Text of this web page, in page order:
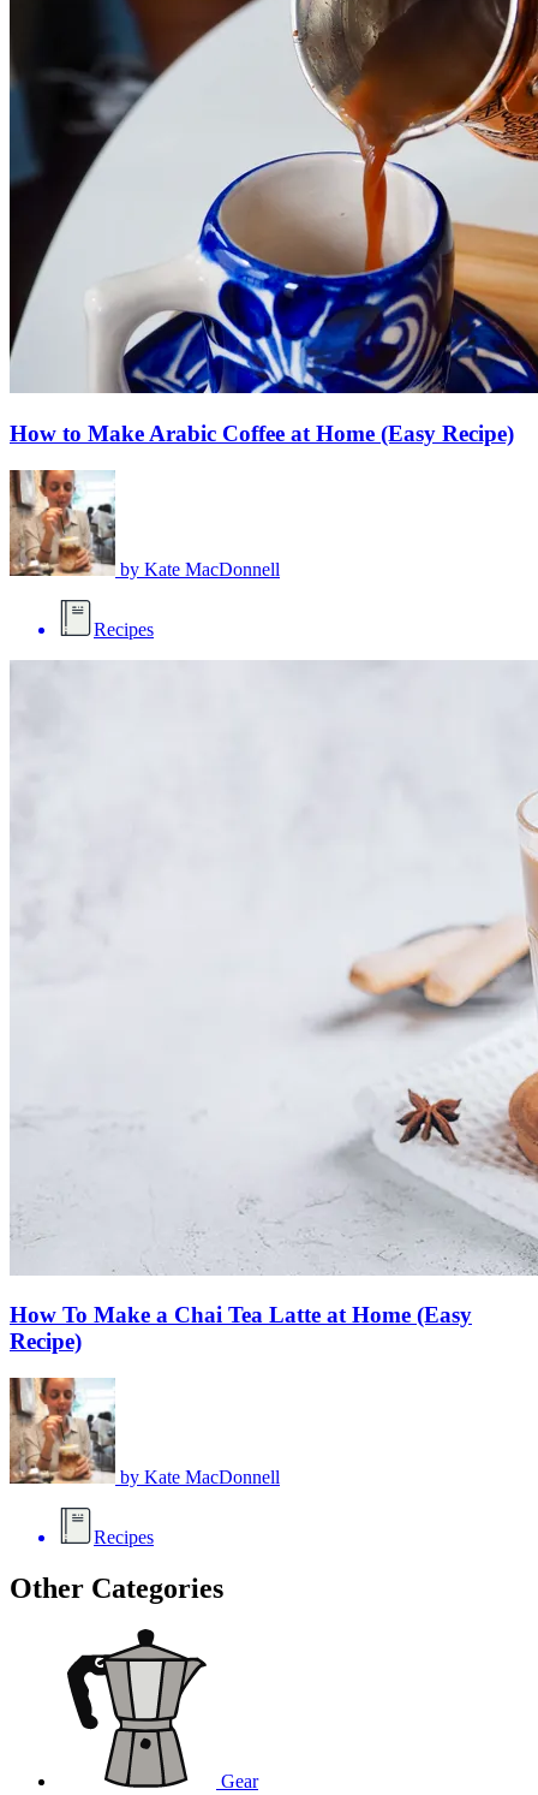
How to Make Arabic Coffee at Home (Easy Recipe)
by Kate MacDonnell
Recipes
How To Make a Chai Tea Latte at Home (Easy
Recipe)
by Kate MacDonnell
Recipes
Other Categories
Gear